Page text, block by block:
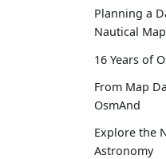
Planning a
Nautical
16 Years of
From Map
OsmAnd
Explore the
Astronomy